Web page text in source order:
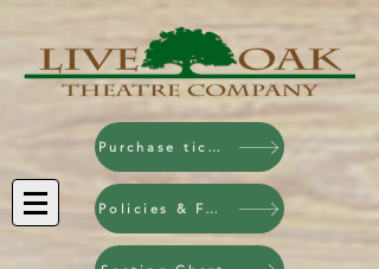
Purchase tickets!
Policies & FAQ